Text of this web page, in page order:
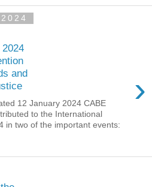
and
›
12 January 2024 CABE
to the International
in two of the important events: